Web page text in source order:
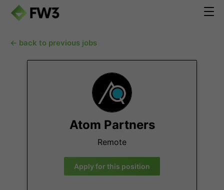
← back to previous jobs
Atom Partners
Remote
Apply for this position